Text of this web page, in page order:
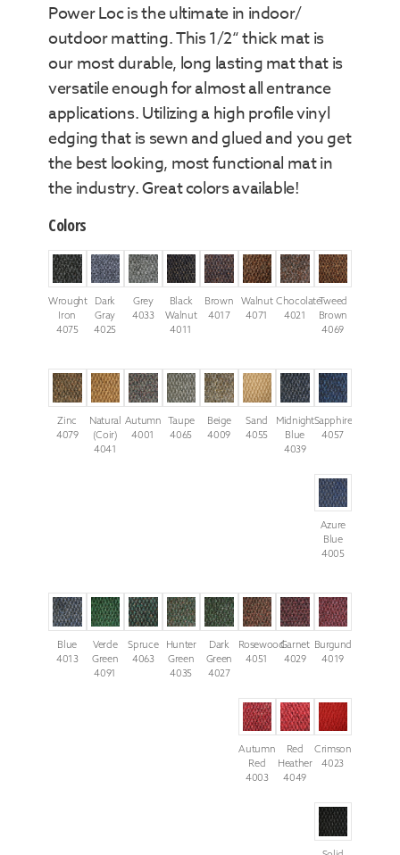
Power Loc is the ultimate in indoor/
outdoor matting. This 1/2“ thick mat is
our most durable, long lasting mat that is
versatile enough for almost all entrance
applications. Utilizing a high profile vinyl
edging that is sewn and glued and you get
the best looking, most functional mat in
the industry. Great colors available!
Colors
Wrought
Iron
4075
Dark
Gray
4025
Grey
4033
Black
Walnut
4011
Brown
4017
Walnut
4071
Chocolate
4021
Tweed
Brown
4069
Zinc
4079
Natural
(Coir)
4041
Autumn
4001
Taupe
4065
Beige
4009
Sand
4055
Midnight
Blue
4039
Sapphire
4057
Azure
Blue
4005
Blue
4013
Verde
Green
4091
Spruce
4063
Hunter
Green
4035
Dark
Green
4027
Rosewood
4051
Garnet
4029
Burgundy
4019
Autumn
Red
4003
Red
Heather
4049
Crimson
4023